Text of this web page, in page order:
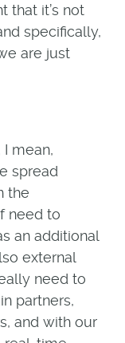
that it’s not
specifically,
are just
I mean,
spread
the
need to
an additional
external
need to
partners,
and with our